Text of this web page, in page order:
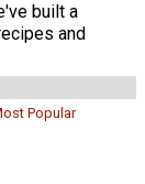
built a
and
Popular